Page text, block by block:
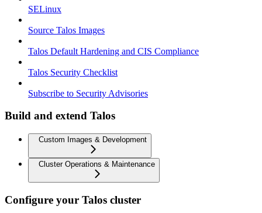
SELinux
Source Talos Images
Talos Default Hardening and CIS Compliance
Talos Security Checklist
Subscribe to Security Advisories
Build and extend Talos
Custom Images & Development
Cluster Operations & Maintenance
Configure your Talos cluster